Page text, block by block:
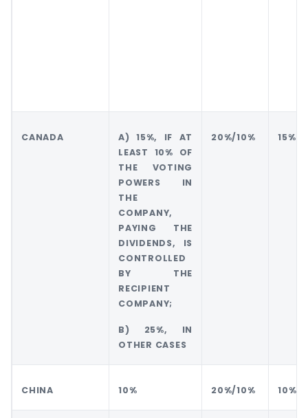
CANADA
A) 15%, IF AT
LEAST 10% OF
THE VOTING
POWERS IN
THE
COMPANY,
PAYING THE
DIVIDENDS, IS
CONTROLLED
BY THE
RECIPIENT
COMPANY;
B) 25%, IN
OTHER CASES
20%/10% 15%
CHINA 10% 20%/10% 10%